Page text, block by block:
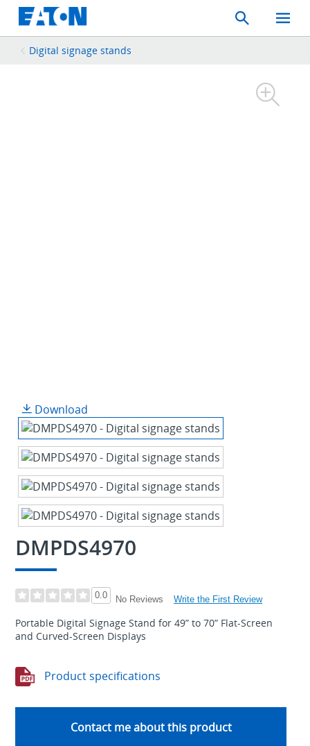
Search
Toggle
Mobile
Digital signage stands
Download
DMPDS4970
0.0 No Reviews Write the First Review
Portable Digital Signage Stand for 49” to 70” Flat-Screen
and Curved-Screen Displays
Product specifications
Contact me about this product